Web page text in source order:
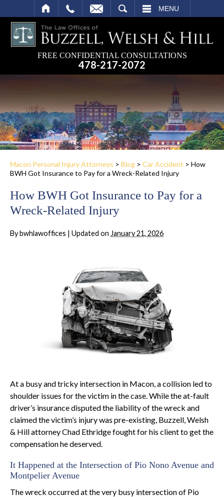
MENU
FREE CONFIDENTIAL CONSULTATIONS
478-217-2072
Macon Personal Injury Attorneys > Blog > Car Accident > How
BWH Got Insurance to Pay for a Wreck-Related Injury
How BWH Got Insurance to Pay for a
Wreck-Related Injury
Bybwhlawoffices | Updated on January 21, 2026
At a busy and tricky intersection in Macon, a collision led to
shoulder issues for the victim in the case. While the at-fault
driver’s insurance disputed the liability of the wreck and
claimed the victim’s injury was pre-existing, Buzzell, Welsh
& Hill attorney Chad Ethridge fought for his client to get the
compensation he deserved.
It Happened at the Intersection of Pio Nono Avenue and
Montpelier Avenue
The wreck occurred at the very busy intersection of Pio